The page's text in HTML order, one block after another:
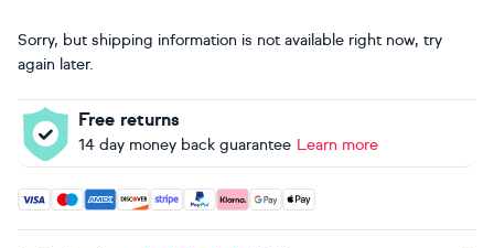
Sorry, but shipping information is not available right now, try
again later.
Free returns
14 day money back guarantee Learn more
Accepted payment methods: Visa, Maestro, American